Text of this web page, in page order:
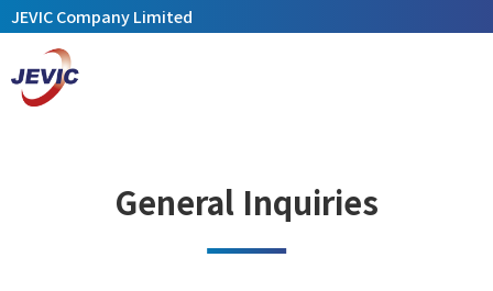
JEVIC Company Limited
General Inquiries